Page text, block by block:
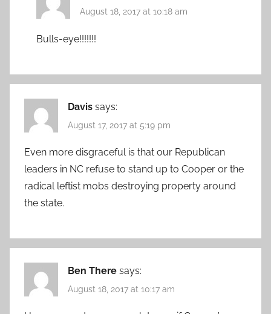
August 18, 2017 at 10:18 am
Bulls-eye!!!!!!!
Davis says:
August 17, 2017 at 5:19 pm
Even more disgraceful is that our Republican
leaders in NC refuse to stand up to Cooper or the
radical leftist mobs destroying property around
the state.
Ben There says:
August 18, 2017 at 10:17 am